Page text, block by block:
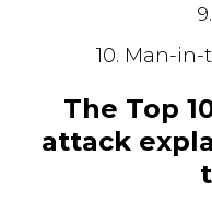
10. Man-
The Top
attack